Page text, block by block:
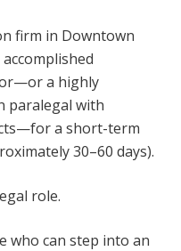
firm in Downtown
a highly
paralegal with
a short-term
30–60 days).
role.
who can step into an